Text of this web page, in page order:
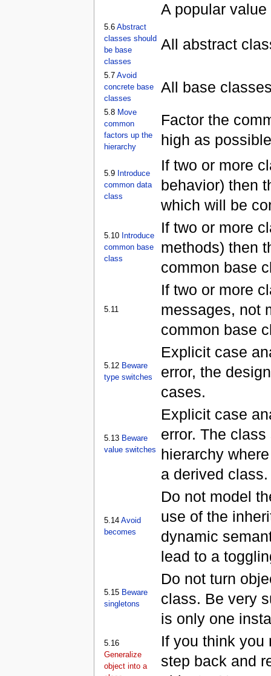
A popular
5.6 Abstract
classes should
be base
classes
All abstract
5.7 Avoid
concrete base
classes
All base
5.8 Move
common
factors up the
hierarchy
Factor the
high as
5.9 Introduce
common data
class
If two or more
behavior) then
which will be
5.10 Introduce
common base
class
If two or more
methods) then
common base
5.11
If two or more
messages, not
common base
5.12 Beware
type switches
Explicit case
error, the
cases.
5.13 Beware
value switches
Explicit case
error. The
hierarchy
a derived class.
5.14 Avoid
becomes
Do not model
use of the
dynamic
lead to a
5.15 Beware
singletons
Do not turn
class. Be very
is only one
5.16
Generalize
object into a
If you think you
step back and